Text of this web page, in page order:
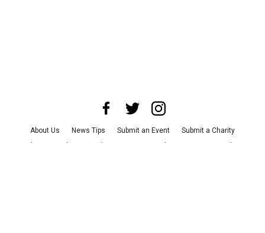
About Us News Tips Submit an Event
Submit a Charity